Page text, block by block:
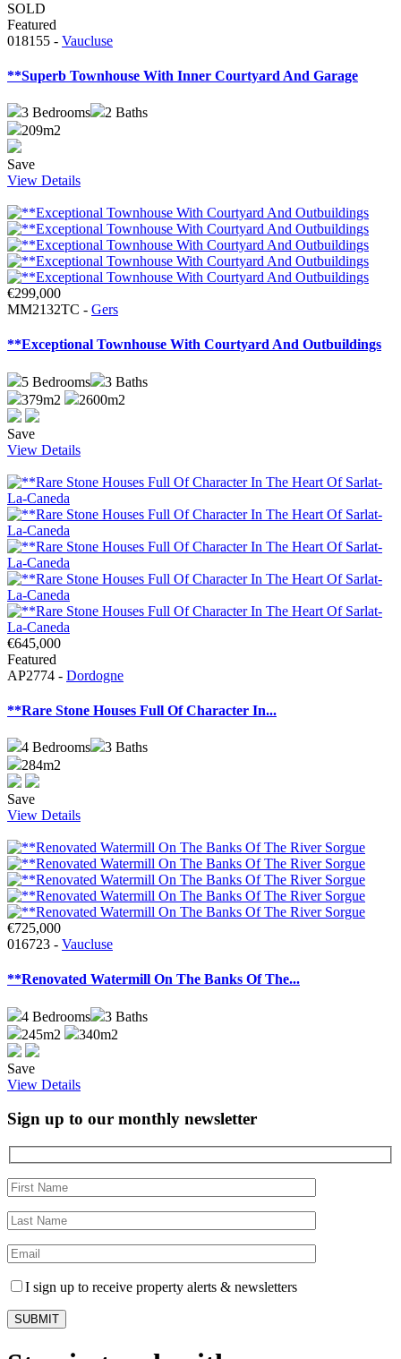
SOLD
Featured
018155 - Vaucluse
**Superb Townhouse With Inner Courtyard And Garage
3 Bedrooms 2 Baths
209m2
Save
View Details
€299,000
MM2132TC - Gers
**Exceptional Townhouse With Courtyard And Outbuildings
5 Bedrooms 3 Baths
379m2
2600m2
Save
View Details
€645,000
Featured
AP2774 - Dordogne
**Rare Stone Houses Full Of Character In...
4 Bedrooms 3 Baths
284m2
Save
View Details
€725,000
016723 - Vaucluse
**Renovated Watermill On The Banks Of The...
4 Bedrooms 3 Baths
245m2
340m2
Save
View Details
Sign up to our monthly newsletter
I sign up to receive property alerts & newsletters